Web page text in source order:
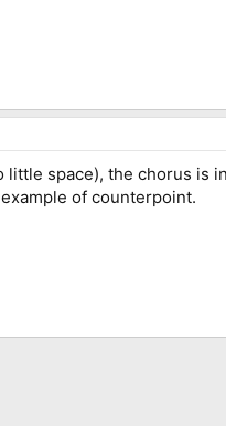
space), the chorus is
of counterpoint.